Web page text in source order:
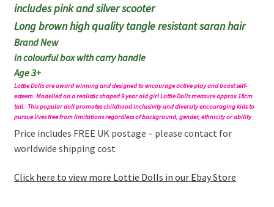
includes pink and silver scooter
Long brown high quality tangle resistant saran hair
Brand New
in colourful box with carry handle
Age 3+
Lottie Dolls are award winning and designed to encourage active play and boost self-
esteem. Modelled on a realistic shaped 9 year old girl Lottie Dolls measure approx 18cm
tall. This popular doll promotes childhood inclusivity and diversity encouraging kids to
pursue lives free from limitations regardless of background, gender, ethnicity or ability
Price includes FREE UK postage – please contact for
worldwide shipping cost
Click here to view more Lottie Dolls in our Ebay Store